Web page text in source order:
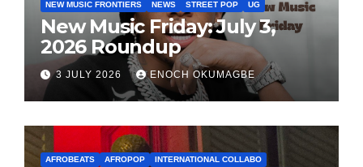
NEW MUSIC FRONTIERS
NEWS STREET POP UG
New Music Friday: July 3,
2026 Roundup
3 JULY 2026 ENOCH OKUMAGBE
AFROBEATS AFROPOP
INTERNATIONAL COLLABO